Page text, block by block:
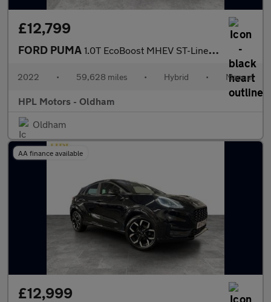
£12,799
FORD PUMA 1.0T EcoBoost MHEV ST-Line Vignale SUV 5dr Petrol Hybrid Manual
2022 • 59,628 miles • Hybrid • Manual
HPL Motors - Oldham
Oldham
AA finance available
£12,999